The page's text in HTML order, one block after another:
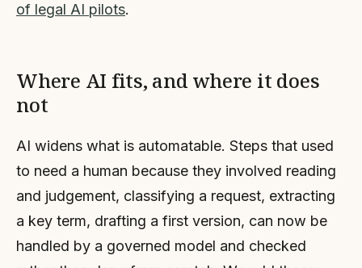
of legal AI pilots.
Where AI fits, and where it does
not
AI widens what is automatable. Steps that used
to need a human because they involved reading
and judgement, classifying a request, extracting
a key term, drafting a first version, can now be
handled by a governed model and checked